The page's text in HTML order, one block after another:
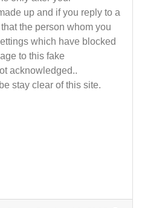
up and if you reply to a
the person whom you
which have blocked
to this fake
acknowledged..
stay clear of this site.